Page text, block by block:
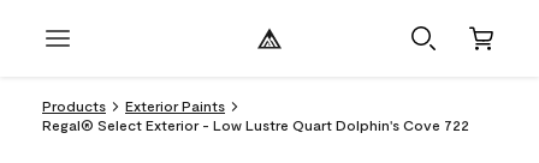
Products
Exterior Paints
Regal® Select Exterior - Low Lustre Quart Dolphin's Cove 722